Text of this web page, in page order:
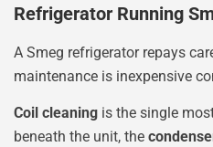
Refrigerator Running
A Smeg refrigerator repays
maintenance is inexpensive
Coil cleaning is the single
beneath the unit, the